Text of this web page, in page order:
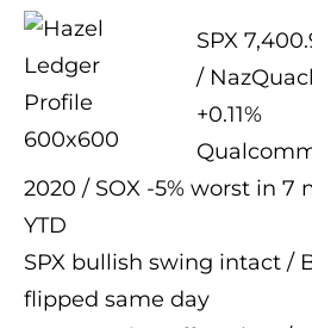
SPX
/
+0.11%
2020 / SOX -5% worst in 7
YTD
SPX bullish swing intact /
flipped same day